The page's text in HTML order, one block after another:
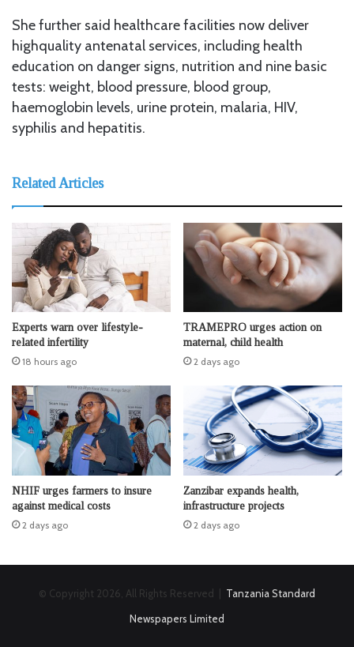
She further said healthcare facilities now deliver
highquality antenatal services, including health
education on danger signs, nutrition and nine basic
tests: weight, blood pressure, blood group,
haemoglobin levels, urine protein, malaria, HIV,
syphilis and hepatitis.
Related Articles
Experts warn over lifestyle-
related infertility
18 hours ago
TRAMEPRO urges action on
maternal, child health
2 days ago
NHIF urges farmers to insure
against medical costs
2 days ago
Zanzibar expands health,
infrastructure projects
2 days ago
© Copyright 2026, All Rights Reserved | Tanzania Standard
Newspapers Limited